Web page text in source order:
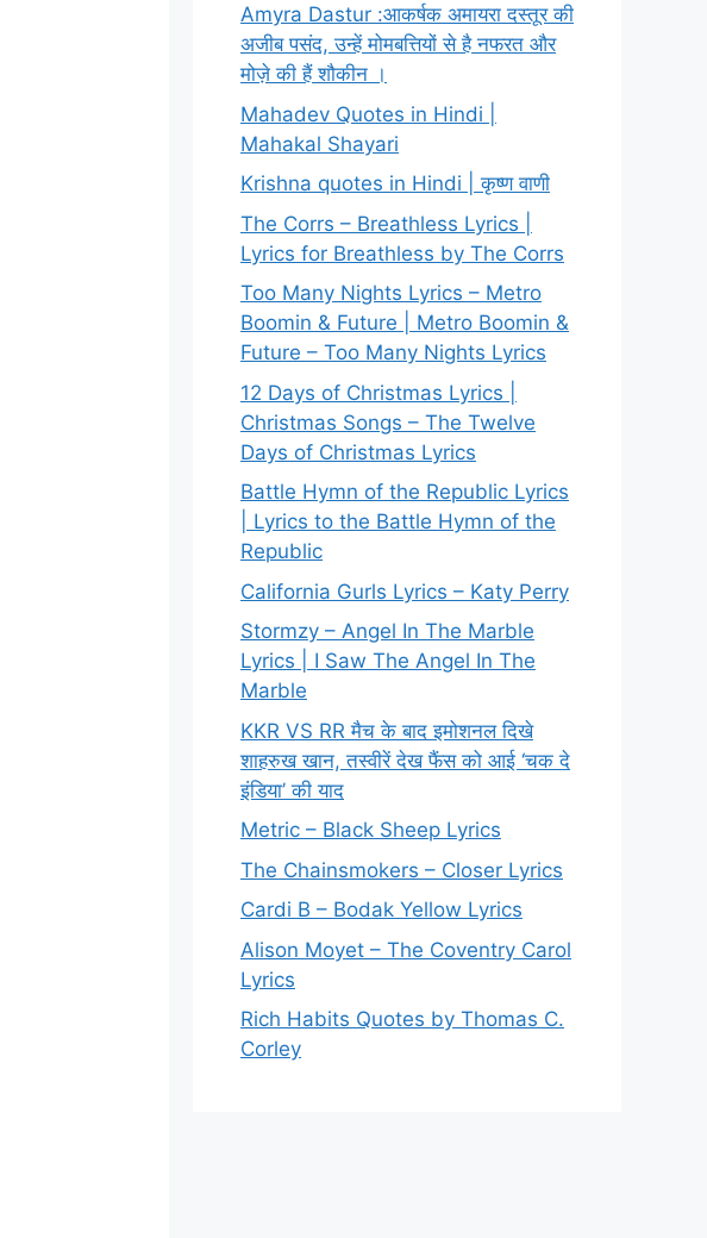
Amyra Dastur :आकर्षक अमायरा दस्तूर की
अजीब पसंद, उन्हें मोमबत्तियों से है नफरत और
मोज़े की हैं शौकीन ।
Mahadev Quotes in Hindi |
Mahakal Shayari
Krishna quotes in Hindi | कृष्ण वाणी
The Corrs – Breathless Lyrics |
Lyrics for Breathless by The Corrs
Too Many Nights Lyrics – Metro
Boomin & Future | Metro Boomin &
Future – Too Many Nights Lyrics
12 Days of Christmas Lyrics |
Christmas Songs – The Twelve
Days of Christmas Lyrics
Battle Hymn of the Republic Lyrics
| Lyrics to the Battle Hymn of the
Republic
California Gurls Lyrics – Katy Perry
Stormzy – Angel In The Marble
Lyrics | I Saw The Angel In The
Marble
KKR VS RR मैच के बाद इमोशनल दिखे
शाहरुख खान, तस्वीरें देख फैंस को आई ‘चक दे
इंडिया’ की याद
Metric – Black Sheep Lyrics
The Chainsmokers – Closer Lyrics
Cardi B – Bodak Yellow Lyrics
Alison Moyet – The Coventry Carol
Lyrics
Rich Habits Quotes by Thomas C.
Corley